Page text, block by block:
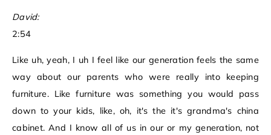
David:
2:54
Like uh, yeah, I uh I feel like our generation feels the same
way about our parents who were really into keeping
furniture. Like furniture was something you would pass
down to your kids, like, oh, it's the it's grandma's china
cabinet. And I know all of us in our or my generation, not